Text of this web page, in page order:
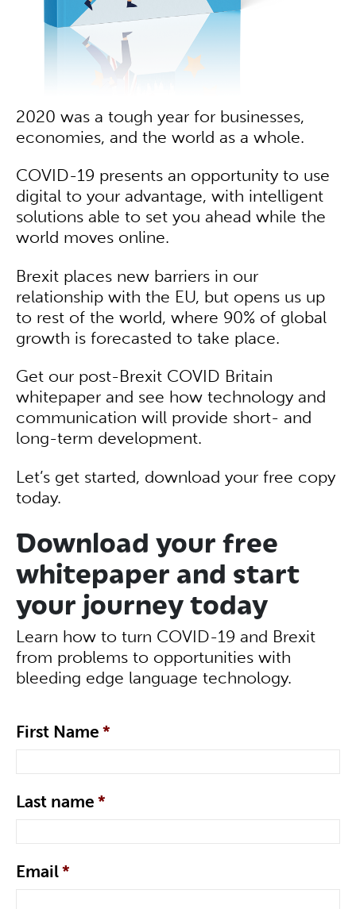
2020 was a tough year for businesses,
economies, and the world as a whole.
COVID-19 presents an opportunity to use
digital to your advantage, with intelligent
solutions able to set you ahead while the
world moves online.
Brexit places new barriers in our
relationship with the EU, but opens us up
to rest of the world, where 90% of global
growth is forecasted to take place.
Get our post-Brexit COVID Britain
whitepaper and see how technology and
communication will provide short- and
long-term development.
Let’s get started, download your free copy
today.
Download your free
whitepaper and start
your journey today
Learn how to turn COVID-19 and Brexit
from problems to opportunities with
bleeding edge language technology.
First Name *
Last name *
Email*